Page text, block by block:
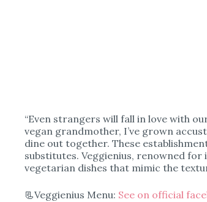
“Even strangers will fall in love with
vegan grandmother, I’ve grown
dine out together. These
substitutes. Veggienius, renowned
vegetarian dishes that mimic the
📃Veggienius Menu: See on official